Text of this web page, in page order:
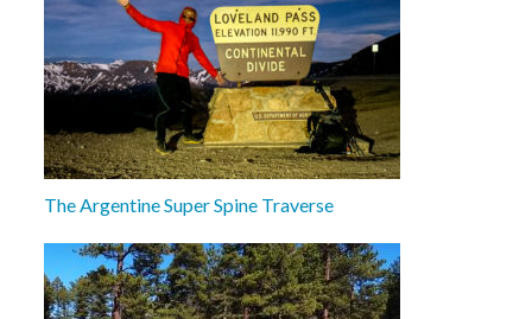
The Argentine Super Spine Traverse